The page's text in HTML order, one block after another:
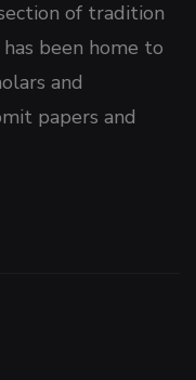
of tradition
been home to
and
papers and